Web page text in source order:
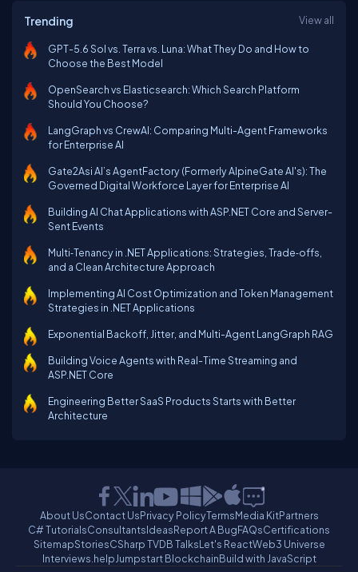
Trending View all
GPT-5.6 Sol vs. Terra vs. Luna: What They Do and How to
Choose the Best Model
OpenSearch vs Elasticsearch: Which Search Platform
Should You Choose?
LangGraph vs CrewAI: Comparing Multi-Agent Frameworks
for Enterprise AI
Gate2Asi AI’s AgentFactory (Formerly AlpineGate AI's): The
Governed Digital Workforce Layer for Enterprise AI
Building AI Chat Applications with ASP.NET Core and Server-
Sent Events
Multi‑Tenancy in .NET Applications: Strategies, Trade‑offs,
and a Clean Architecture Approach
Implementing AI Cost Optimization and Token Management
Strategies in .NET Applications
Exponential Backoff, Jitter, and Multi-Agent LangGraph RAG
Building Voice Agents with Real-Time Streaming and
ASP.NET Core
Engineering Better SaaS Products Starts with Better
Architecture
About UsContact UsPrivacy PolicyTermsMedia KitPartners
C# TutorialsConsultantsIdeasReport A BugFAQsCertifications
SitemapStoriesCSharp TVDB TalksLet's ReactWeb3 Universe
Interviews.helpJumpstart BlockchainBuild with JavaScript